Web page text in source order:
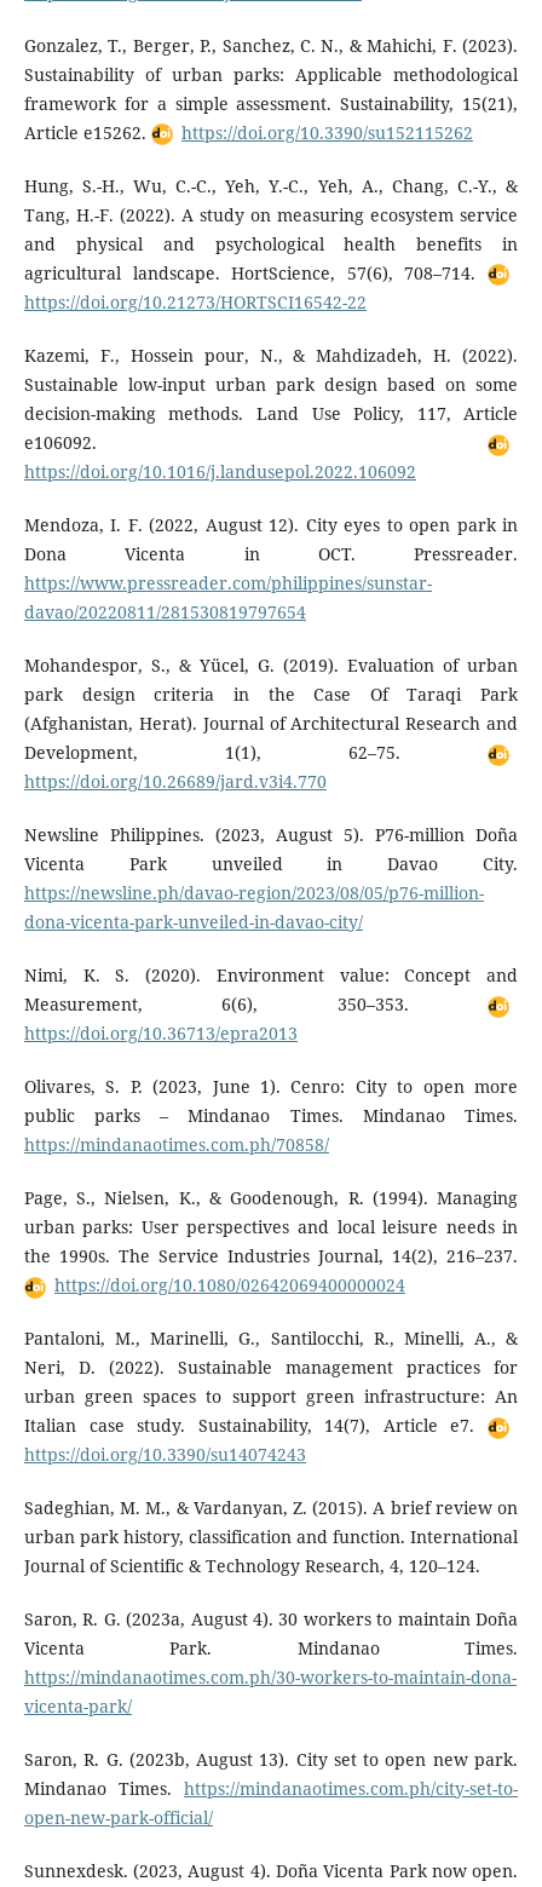
Gonzalez, T., Berger, P., Sanchez, C. N., & Mahichi, F. (2023).
Sustainability of urban parks: Applicable methodological
framework for a simple assessment. Sustainability, 15(21),
Article e15262.
https://doi.org/10.3390/su152115262
Hung, S.-H., Wu, C.-C., Yeh, Y.-C., Yeh, A., Chang, C.-Y., &
Tang, H.-F. (2022). A study on measuring ecosystem service
and physical and psychological health benefits in
agricultural landscape. HortScience, 57(6), 708–714.
https://doi.org/10.21273/HORTSCI16542-22
Kazemi, F., Hossein pour, N., & Mahdizadeh, H. (2022).
Sustainable low-input urban park design based on some
decision-making methods. Land Use Policy, 117, Article
e106092.
https://doi.org/10.1016/j.landusepol.2022.106092
Mendoza, I. F. (2022, August 12). City eyes to open park in
Dona Vicenta in OCT. Pressreader.
https://www.pressreader.com/philippines/sunstar-
davao/20220811/281530819797654
Mohandespor, S., & Yücel, G. (2019). Evaluation of urban
park design criteria in the Case Of Taraqi Park
(Afghanistan, Herat). Journal of Architectural Research and
Development, 1(1), 62–75.
https://doi.org/10.26689/jard.v3i4.770
Newsline Philippines. (2023, August 5). P76-million Doña
Vicenta Park unveiled in Davao City.
https://newsline.ph/davao-region/2023/08/05/p76-million-
dona-vicenta-park-unveiled-in-davao-city/
Nimi, K. S. (2020). Environment value: Concept and
Measurement, 6(6), 350–353.
https://doi.org/10.36713/epra2013
Olivares, S. P. (2023, June 1). Cenro: City to open more
public parks – Mindanao Times. Mindanao Times.
https://mindanaotimes.com.ph/70858/
Page, S., Nielsen, K., & Goodenough, R. (1994). Managing
urban parks: User perspectives and local leisure needs in
the 1990s. The Service Industries Journal, 14(2), 216–237.
https://doi.org/10.1080/02642069400000024
Pantaloni, M., Marinelli, G., Santilocchi, R., Minelli, A., &
Neri, D. (2022). Sustainable management practices for
urban green spaces to support green infrastructure: An
Italian case study. Sustainability, 14(7), Article e7.
https://doi.org/10.3390/su14074243
Sadeghian, M. M., & Vardanyan, Z. (2015). A brief review on
urban park history, classification and function. International
Journal of Scientific & Technology Research, 4, 120–124.
Saron, R. G. (2023a, August 4). 30 workers to maintain Doña
Vicenta Park. Mindanao Times.
https://mindanaotimes.com.ph/30-workers-to-maintain-dona-
vicenta-park/
Saron, R. G. (2023b, August 13). City set to open new park.
Mindanao Times.https://mindanaotimes.com.ph/city-set-to-
open-new-park-official/
Sunnexdesk. (2023, August 4). Doña Vicenta Park now open.